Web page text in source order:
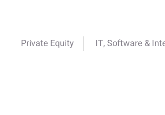
Private Equity IT, Software &